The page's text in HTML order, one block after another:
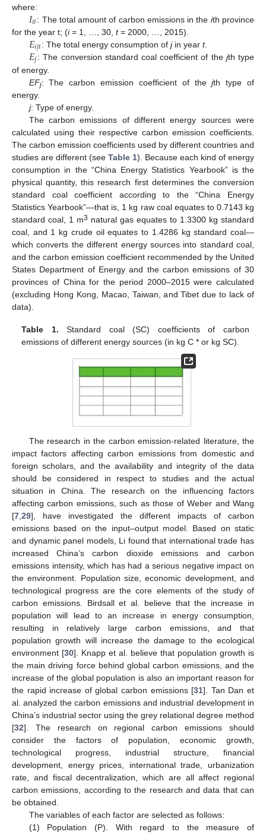
where:
𝐼𝑖𝑡: The total amount of carbon emissions in the ith province
for the year t; (i= 1, …, 30, t= 2000, …, 2015).
𝐸𝑖𝑗𝑡: The total energy consumption ofjin yeart.
𝐸𝑗: The conversion standard coal coefficient of the jth type
of energy.
EFj: The carbon emission coefficient of thejth type of
energy.
j: Type of energy.
The carbon emissions of different energy sources were
calculated using their respective carbon emission coefficients.
The carbon emission coefficients used by different countries and
studies are different (see Table 1). Because each kind of energy
consumption in the “China Energy Statistics Yearbook” is the
physical quantity, this research first determines the conversion
standard coal coefficient according to the “China Energy
Statistics Yearbook”—that is, 1 kg raw coal equates to 0.7143 kg
standard coal, 1 m3 natural gas equates to 1.3300 kg standard
coal, and 1 kg crude oil equates to 1.4286 kg standard coal—
which converts the different energy sources into standard coal,
and the carbon emission coefficient recommended by the United
States Department of Energy and the carbon emissions of 30
provinces of China for the period 2000–2015 were calculated
(excluding Hong Kong, Macao, Taiwan, and Tibet due to lack of
data).
Table 1. Standard coal (SC) coefficients of carbon
emissions of different energy sources (in kg C * or kg SC).
The research in the carbon emission-related literature, the
impact factors affecting carbon emissions from domestic and
foreign scholars, and the availability and integrity of the data
should be considered in respect to studies and the actual
situation in China. The research on the influencing factors
affecting carbon emissions, such as those of Weber and Wang
[7,29], have investigated the different impacts of carbon
emissions based on the input–output model. Based on static
and dynamic panel models, Li found that international trade has
increased China’s carbon dioxide emissions and carbon
emissions intensity, which has had a serious negative impact on
the environment. Population size, economic development, and
technological progress are the core elements of the study of
carbon emissions. Birdsall et al. believe that the increase in
population will lead to an increase in energy consumption,
resulting in relatively large carbon emissions, and that
population growth will increase the damage to the ecological
environment [30]. Knapp et al. believe that population growth is
the main driving force behind global carbon emissions, and the
increase of the global population is also an important reason for
the rapid increase of global carbon emissions [31]. Tan Dan et
al. analyzed the carbon emissions and industrial development in
China’s industrial sector using the grey relational degree method
[32]. The research on regional carbon emissions should
consider the factors of population, economic growth,
technological progress, industrial structure, financial
development, energy prices, international trade, urbanization
rate, and fiscal decentralization, which are all affect regional
carbon emissions, according to the research and data that can
be obtained.
The variables of each factor are selected as follows:
(1) Population (P). With regard to the measure of